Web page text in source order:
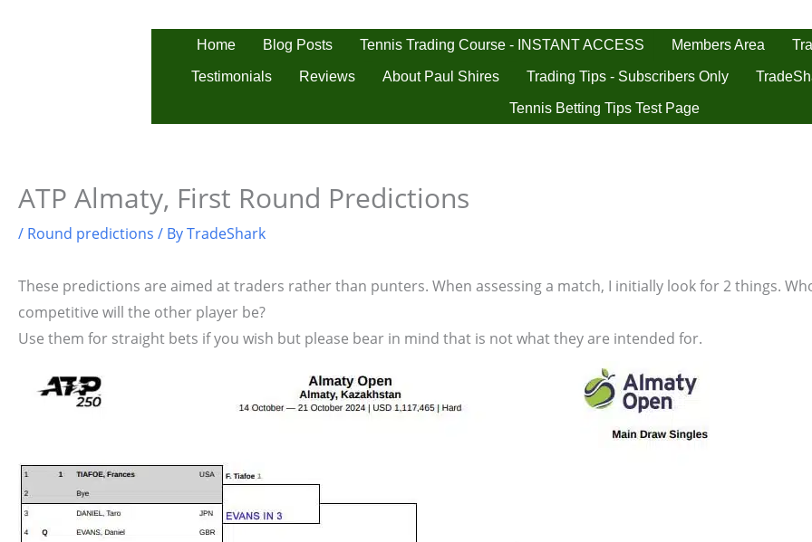
Home Blog Posts Tennis Trading Course - INSTANT ACCESS Members Area
Testimonials Reviews About Paul Shires Trading Tips - Subscribers Only
Tennis Betting Tips Test Page
ATP Almaty, First Round Predictions
/ Round predictions / ByTradeShark
These predictions are aimed at traders rather than punters. When assessing a match, I initially look for 2 things.
competitive will the other player be?
Use them for straight bets if you wish but please bear in mind that is not what they are intended for.